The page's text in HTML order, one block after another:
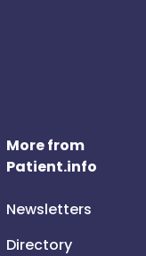
More from
Patient.info
Newsletters
Directory